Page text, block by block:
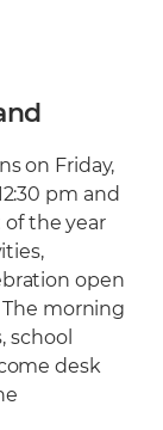
on Friday,
pm and
of the year
open
morning
school
desk